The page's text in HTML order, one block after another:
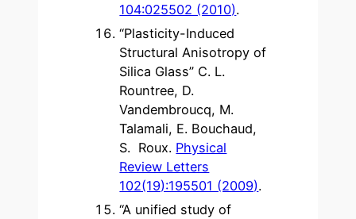
104:025502 (2010).
“Plasticity-Induced
Structural Anisotropy of
Silica Glass” C. L.
Rountree, D.
Vandembroucq, M.
Talamali, E. Bouchaud,
S. Roux. Physical
Review Letters
102(19):195501 (2009).
“A unified study of